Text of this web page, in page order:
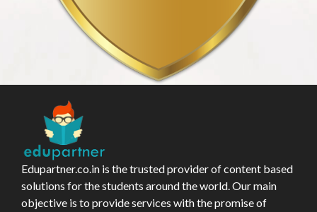
Edupartner.co.in is the trusted provider of content based
solutions for the students around the world. Our main
objective is to provide services with the promise of